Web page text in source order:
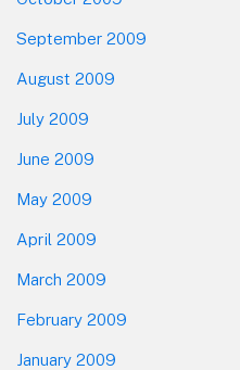
September 2009
August 2009
July 2009
June 2009
May 2009
April 2009
March 2009
February 2009
January 2009